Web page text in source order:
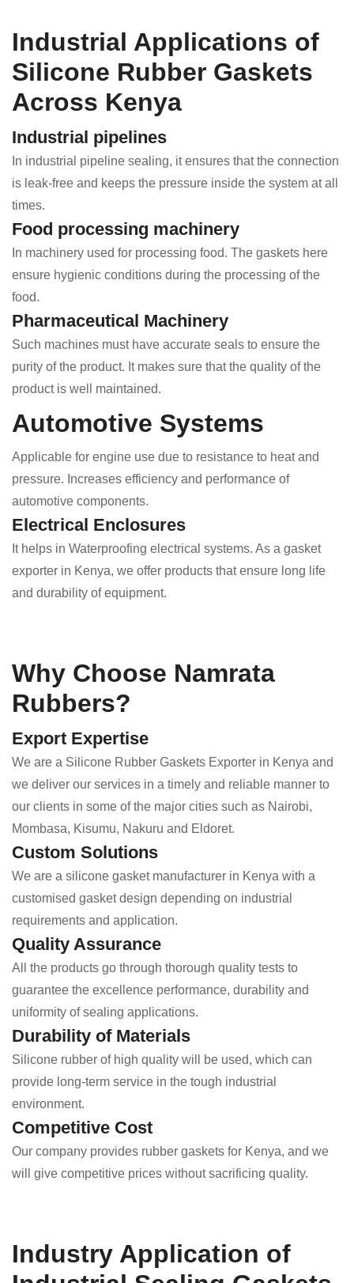
Industrial Applications of
Silicone Rubber Gaskets
Across Kenya
Industrial pipelines
In industrial pipeline sealing, it ensures that the connection
is leak-free and keeps the pressure inside the system at all
times.
Food processing machinery
In machinery used for processing food. The gaskets here
ensure hygienic conditions during the processing of the
food.
Pharmaceutical Machinery
Such machines must have accurate seals to ensure the
purity of the product. It makes sure that the quality of the
product is well maintained.
Automotive Systems
Applicable for engine use due to resistance to heat and
pressure. Increases efficiency and performance of
automotive components.
Electrical Enclosures
It helps in Waterproofing electrical systems. As a gasket
exporter in Kenya, we offer products that ensure long life
and durability of equipment.
Why Choose Namrata
Rubbers?
Export Expertise
We are a Silicone Rubber Gaskets Exporter in Kenya and
we deliver our services in a timely and reliable manner to
our clients in some of the major cities such as Nairobi,
Mombasa, Kisumu, Nakuru and Eldoret.
Custom Solutions
We are a silicone gasket manufacturer in Kenya with a
customised gasket design depending on industrial
requirements and application.
Quality Assurance
All the products go through thorough quality tests to
guarantee the excellence performance, durability and
uniformity of sealing applications.
Durability of Materials
Silicone rubber of high quality will be used, which can
provide long-term service in the tough industrial
environment.
Competitive Cost
Our company provides rubber gaskets for Kenya, and we
will give competitive prices without sacrificing quality.
Industry Application of